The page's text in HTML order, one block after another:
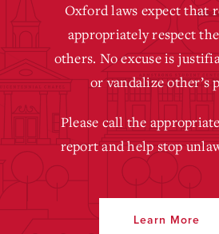
Oxford laws expect that
appropriately respect
others. No excuse is
or vandalize other’s
Please call the
report and help stop
Learn More